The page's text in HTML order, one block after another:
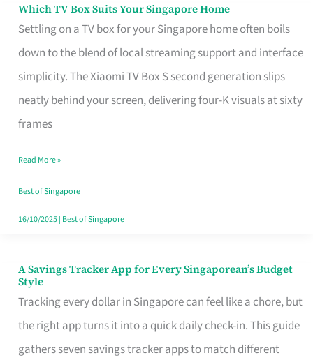
Which TV Box Suits Your Singapore Home
Settling on a TV box for your Singapore home often boils
down to the blend of local streaming support and interface
simplicity. The Xiaomi TV Box S second generation slips
neatly behind your screen, delivering four-K visuals at sixty
frames
Which
Home
Read More »
Best of Singapore
16/10/2025| Best of Singapore
A Savings Tracker App for Every Singaporean’s Budget
Style
Tracking every dollar in Singapore can feel like a chore, but
the right app turns it into a quick daily check-in. This guide
gathers seven savings tracker apps to match different
A
Savings
Tracker
App